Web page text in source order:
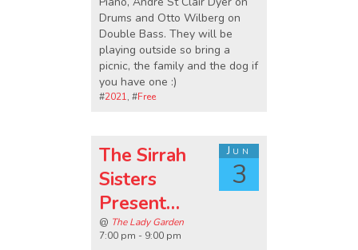
Drums and Otto Wilberg on
Double Bass. They will be
playing outside so bring a
picnic, the family and the dog if
you have one :)
#2021, #Free
Jun
3
The Sirrah
Sisters
Present…
@ The Lady Garden
7:00 pm - 9:00 pm